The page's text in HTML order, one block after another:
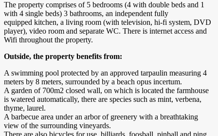
The property comprises of 5 bedrooms (4 with double beds and 1
with 4 single beds) 3 bathrooms, an independent fully
equipped kitchen, a living room (with television, hi-fi system, DVD
player), video room and separate WC. There is internet access and
Wifi throughout the property.
Outside, the property benefits from:
A swimming pool protected by an approved tarpaulin measuring 4
meters by 8 meters, surrounded by a beach opus incertum.
A garden of 700m2 closed wall, on which is located the farmhouse
is watered automatically, there are species such as mint, verbena,
thyme, laurel.
A barbecue area under an arbor of greenery with a breathtaking
view of the surrounding vineyards.
There are also bicycles for use, billiards, foosball, pinball and ping